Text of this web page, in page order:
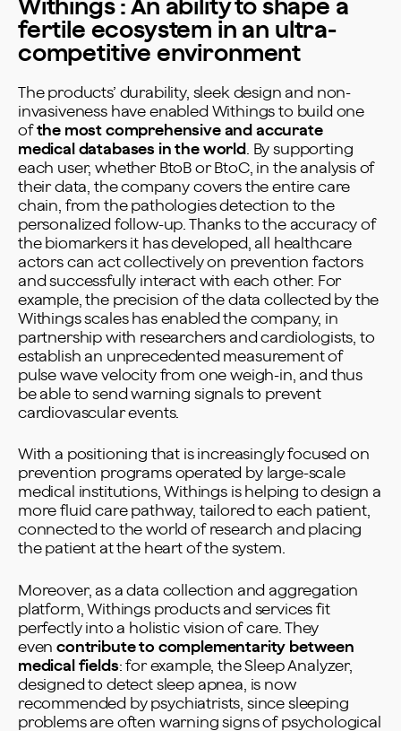
Withings : An ability to shape a
fertile ecosystem in an ultra-
competitive environment
The products’ durability, sleek design and non-
invasiveness have enabled Withings to build one
ofthe most comprehensive and accurate
medical databases in the world
. By supporting
each user, whether BtoB or BtoC, in the analysis of
their data, the company covers the entire care
chain, from the pathologies detection to the
personalized follow-up. Thanks to the accuracy of
the biomarkers it has developed, all healthcare
actors can act collectively on prevention factors
and successfully interact with each other. For
example, the precision of the data collected by the
Withings scales has enabled the company, in
partnership with researchers and cardiologists, to
establish an unprecedented measurement of
pulse wave velocity from one weigh-in, and thus
be able to send warning signals to prevent
cardiovascular events.
With a positioning that is increasingly focused on
prevention programs operated by large-scale
medical institutions, Withings is helping to design a
more fluid care pathway, tailored to each patient,
connected to the world of research and placing
the patient at the heart of the system.
Moreover, as a data collection and aggregation
platform, Withings products and services fit
perfectly into a holistic vision of care. They
evencontribute to complementarity between
medical fields: for example, the Sleep Analyzer,
designed to detect sleep apnea, is now
recommended by psychiatrists, since sleeping
problems are often warning signs of psychological